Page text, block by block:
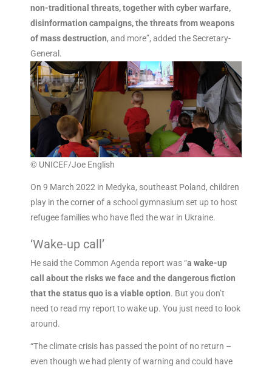
non-traditional threats, together with cyber warfare,
disinformation campaigns, the threats from weapons
of mass destruction, and more”, added the Secretary-
General.
© UNICEF/Joe English
On 9 March 2022 in Medyka, southeast Poland, children
play in the corner of a school gymnasium set up to host
refugee families who have fled the war in Ukraine.
‘Wake-up call’
He said the Common Agenda report was “a wake-up
call about the risks we face and the dangerous fiction
that the status quo is a viable option. But you don’t
need to read my report to wake up. You just need to look
around.
“The climate crisis has passed the point of no return –
even though we had plenty of warning and could have